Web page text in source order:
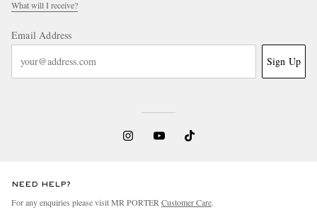
What will I receive?
Email Address
Sign Up
NEED HELP?
For any enquiries please visit MR PORTER Customer Care.